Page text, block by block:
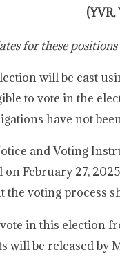
(YVR,
for these
will be cast
to vote in the
have not
and Voting
on February 27,
the voting process
in this election
will be released by